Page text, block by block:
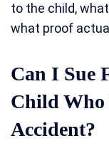
to the child,
what proof
Can I Sue
Child
Accident?